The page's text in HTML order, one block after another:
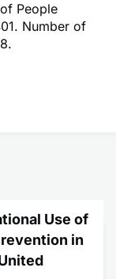
People
Number of
Use of
in